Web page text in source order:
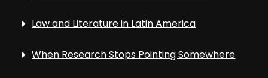
Law and Literature in Latin America
When Research Stops Pointing Somewhere